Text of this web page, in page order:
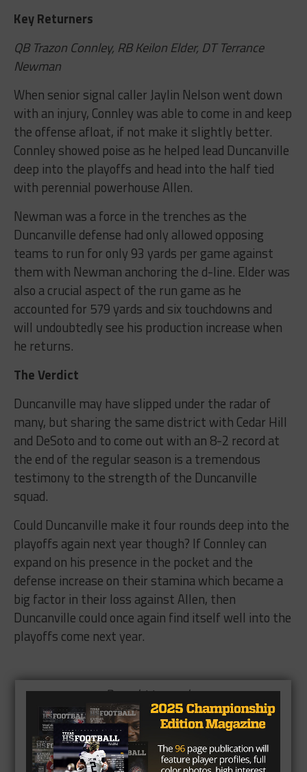
Key Returners
QB Trazon Connley, RB Keilon Elder, DT Terrance
Newman
When senior signal caller Jaylin Nelson went down
with an injury, Connley was able to come in and keep
the offense afloat, if not make it slightly better.
Connley showed poise as he helped lead Duncanville
deep into the playoffs and head into the half tied
with perennial powerhouse Allen.
Newman was a force in the trenches as the
Duncanville defense had only allowed opposing
teams to run for only 93 yards per game against
them with Newman anchoring the d-line. Elder was
also a crucial aspect of the run game as he
accounted for 579 yards and six touchdowns and
will undoubtedly see his production increase when
he returns.
The Verdict
Duncanville may have slipped under the radar of
many, but sharing the same district with Cedar Hill
and DeSoto and to come out with an 8-2 record at
the end of the regular season is a tremendous
testimony to the strength of the Duncanville
squad.
Could Duncanville make it four rounds deep into the
playoffs again next year though? If Connley can
expand on his presence in the pocket and the
defense increase on their stamina which became a
big factor in their loss against Allen, then
Duncanville could once again find itself well into the
playoffs come next year.
Brought to you by: